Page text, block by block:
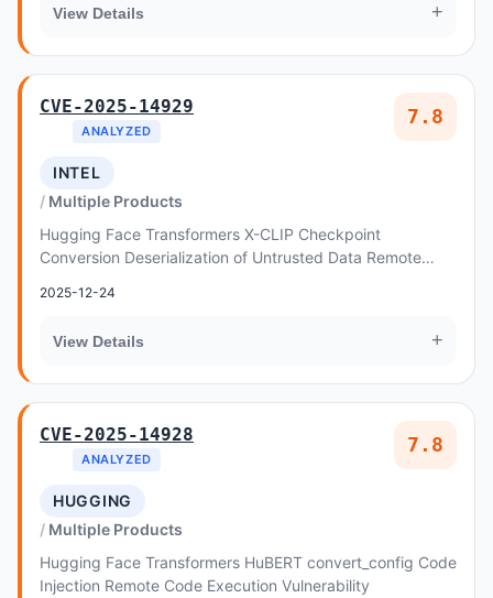
View Details +
CVE-2025-14929
ANALYZED
7.8
INTEL
Multiple Products
Hugging Face Transformers X-CLIP Checkpoint
Conversion Deserialization of Untrusted Data Remote
2025-12-24
View Details +
CVE-2025-14928
ANALYZED
7.8
HUGGING
Multiple Products
Hugging Face Transformers HuBERT convert_config Code
Injection Remote Code Execution Vulnerability